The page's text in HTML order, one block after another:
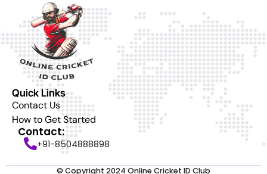
Quick Links
Contact Us
How to Get Started
Contact:
+91-8504888898
© Copyright 2024 Online Cricket ID Club